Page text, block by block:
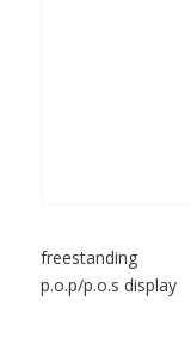
freestanding
p.o.p/p.o.s display